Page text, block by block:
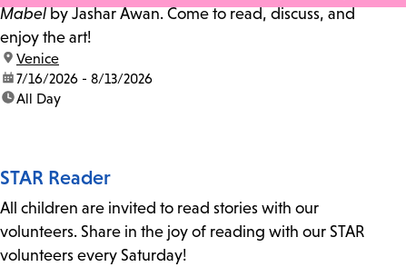
Mabelby Jashar Awan. Come to read, discuss, and
enjoy the art!
location:
Venice
date:7/16/2026 - 8/13/2026
time:All Day
STAR Reader
All children are invited to read stories with our
volunteers. Share in the joy of reading with our STAR
volunteers every Saturday!